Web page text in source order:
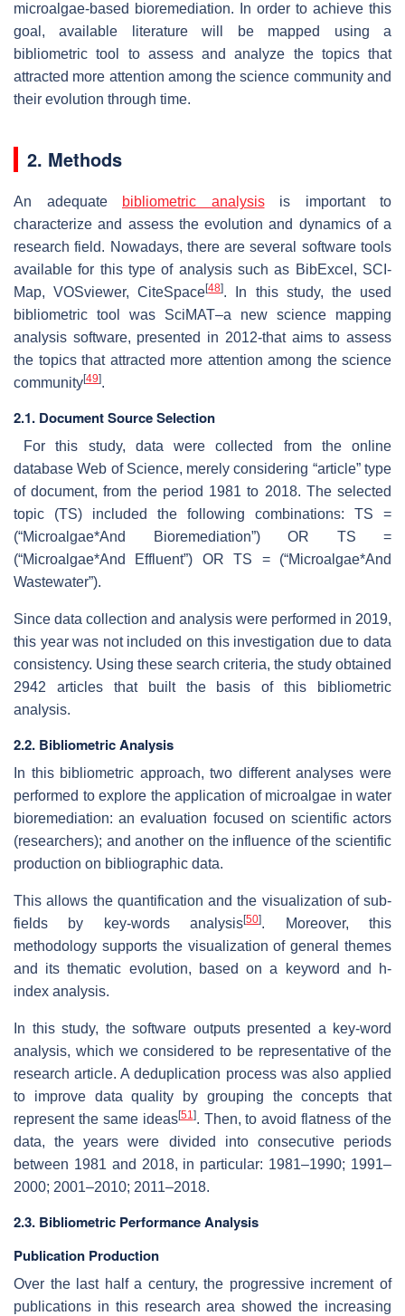
microalgae-based bioremediation. In order to achieve this
goal, available literature will be mapped using a
bibliometric tool to assess and analyze the topics that
attracted more attention among the science community and
their evolution through time.
2. Methods
An adequate bibliometric analysisis important to
characterize and assess the evolution and dynamics of a
research field. Nowadays, there are several software tools
available for this type of analysis such as BibExcel, SCI-
Map, VOSviewer, CiteSpace[48]. In this study, the used
bibliometric tool was SciMAT–a new science mapping
analysis software, presented in 2012-that aims to assess
the topics that attracted more attention among the science
community[49].
2.1. Document Source Selection
For this study, data were collected from the online
database Web of Science, merely considering “article” type
of document, from the period 1981 to 2018. The selected
topic (TS) included the following combinations: TS =
(“Microalgae*And Bioremediation”) OR TS =
(“Microalgae*And Effluent”) OR TS = (“Microalgae*And
Wastewater”).
Since data collection and analysis were performed in 2019,
this year was not included on this investigation due to data
consistency. Using these search criteria, the study obtained
2942 articles that built the basis of this bibliometric
analysis.
2.2. Bibliometric Analysis
In this bibliometric approach, two different analyses were
performed to explore the application of microalgae in water
bioremediation: an evaluation focused on scientific actors
(researchers); and another on the influence of the scientific
production on bibliographic data.
This allows the quantification and the visualization of sub-
fields by key-words analysis[50]. Moreover, this
methodology supports the visualization of general themes
and its thematic evolution, based on a keyword and
h-
index analysis.
In this study, the software outputs presented a key-word
analysis, which we considered to be representative of the
research article. A deduplication process was also applied
to improve data quality by grouping the concepts that
represent the same ideas[51]. Then, to avoid flatness of the
data, the years were divided into consecutive periods
between 1981 and 2018, in particular: 1981–1990; 1991–
2000; 2001–2010; 2011–2018.
2.3. Bibliometric Performance Analysis
Publication Production
Over the last half a century, the progressive increment of
publications in this research area showed the increasing